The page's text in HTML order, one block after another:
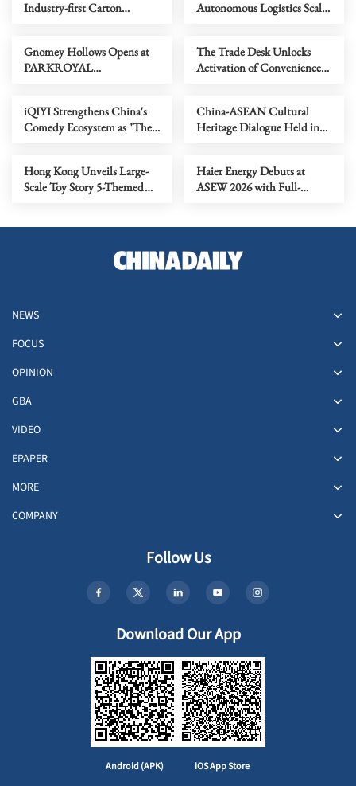
Industry-first Carton
Asia's Growing Tuna
Industry
Autonomous Logistics Scales
Gnomey Hollows Opens at
PARKROYAL
Hotel's Gnome-Themed
Family Experience
The Trade Desk Unlocks
Activation of Convenience
iQIYI Strengthens China's
Comedy Ecosystem as "The
China‑ASEAN Cultural
Heritage Dialogue Held in
Hong Kong Unveils Large-
Scale Toy Story 5-Themed
Haier Energy Debuts at
ASEW 2026 with Full-
NEWS
FOCUS
OPINION
GBA
VIDEO
EPAPER
MORE
COMPANY
Follow Us
Download Our App
Android (APK) iOS App Store